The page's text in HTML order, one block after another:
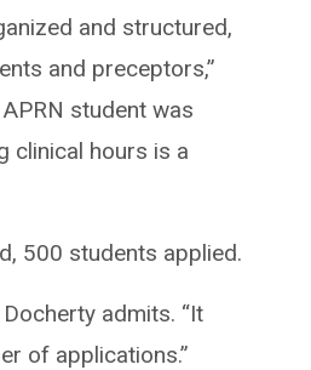
and structured,
and preceptors,”
student was
clinical hours is a
500 students applied.
admits. “It
of applications.”